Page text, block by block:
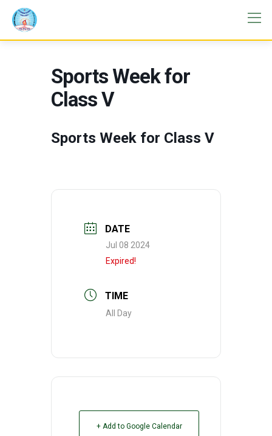
Sports Week for
Class V
Sports Week for Class V
DATE
Jul 08 2024
Expired!
TIME
All Day
+ Add to Google Calendar